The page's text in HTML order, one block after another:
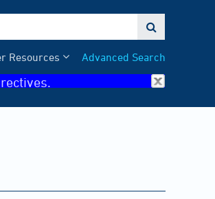

Advanced Search
Resources